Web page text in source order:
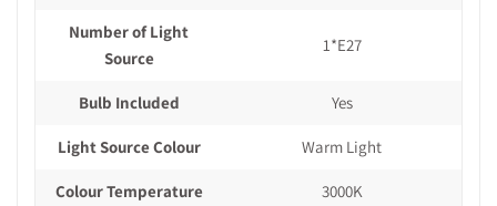
Number of Light
Source
1*E27
Bulb Included Yes
Light Source Colour Warm Light
Colour Temperature 3000K